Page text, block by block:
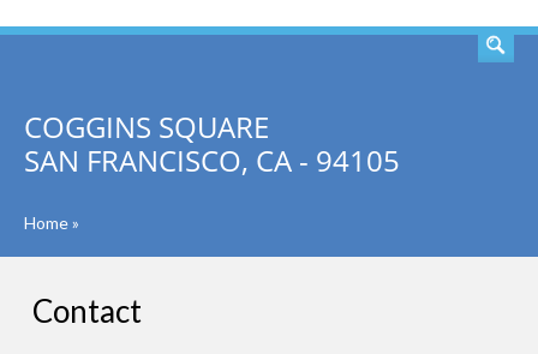
COGGINS SQUARE
SAN FRANCISCO, CA - 94105
Home»
Contact